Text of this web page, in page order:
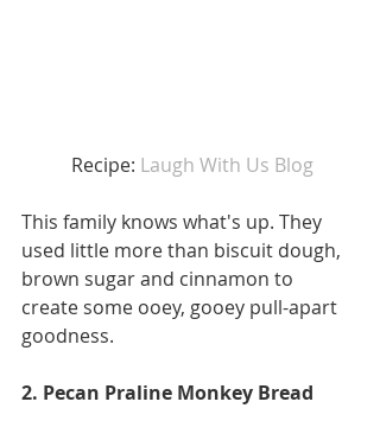
Recipe: Laugh With Us Blog
This family knows what's up. They
used little more than biscuit dough,
brown sugar and cinnamon to
create some ooey, gooey pull-apart
goodness.
2. Pecan Praline Monkey Bread